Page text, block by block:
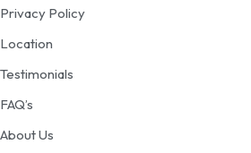
Privacy Policy
Location
Testimonials
FAQ’s
About Us